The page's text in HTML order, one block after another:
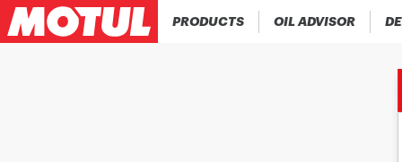
PRODUCTS OIL ADVISOR